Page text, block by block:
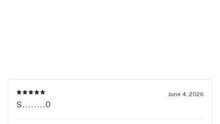
June 4, 2026
S........0